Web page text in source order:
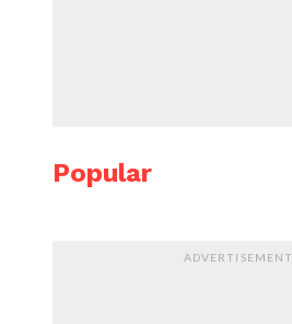
Popular
ADVERTISEMENT